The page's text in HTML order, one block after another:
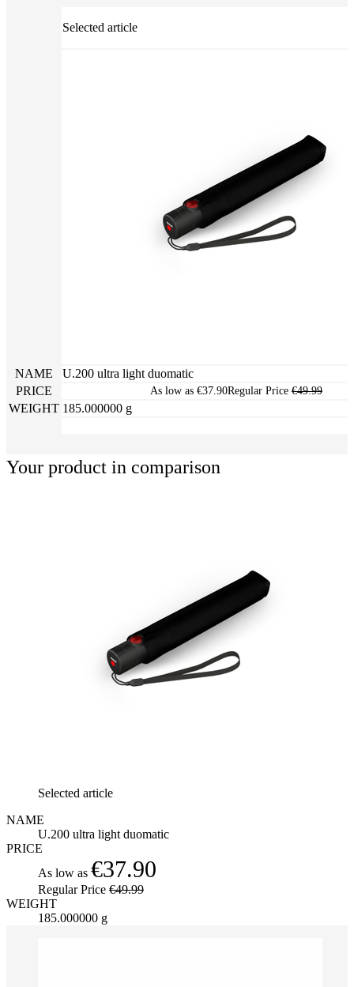
Selected article
NAME
U.200 ultra light duomatic
PRICE
As low as €37.90Regular Price €49.99
WEIGHT 185.000000 g
Your product in comparison
Selected article
NAME
U.200 ultra light duomatic
PRICE
As low as €37.90
Regular Price €49.99
WEIGHT
185.000000 g